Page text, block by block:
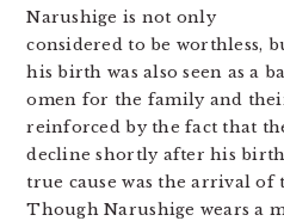
Narushige is not only
considered to be worthless,
his birth was also seen as a
omen for the family and
reinforced by the fact that
decline shortly after his
true cause was the arrival of
Though Narushige wears a